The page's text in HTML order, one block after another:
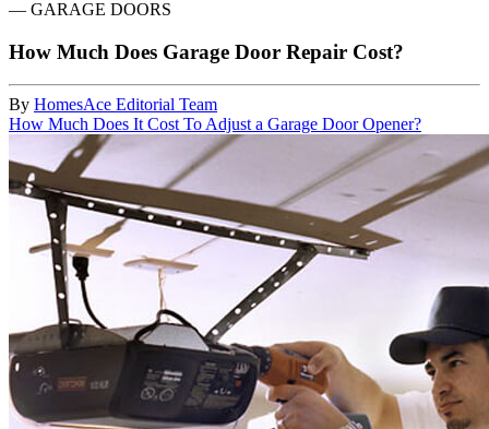
— GARAGE DOORS
How Much Does Garage Door Repair Cost?
By HomesAce Editorial Team
How Much Does It Cost To Adjust a Garage Door Opener?